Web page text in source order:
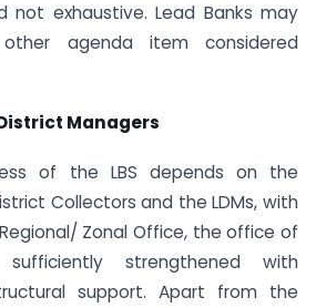
not exhaustive. Lead Banks may
agenda item considered
Managers
of the LBS depends on the
Collectors and the LDMs, with
Zonal Office, the office of
strengthened with
support. Apart from the